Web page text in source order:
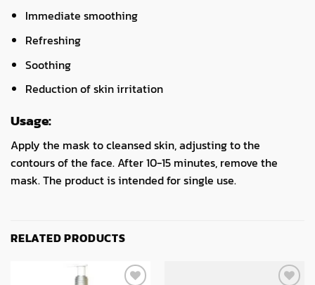
Immediate smoothing
Refreshing
Soothing
Reduction of skin irritation
Usage:
Apply the mask to cleansed skin, adjusting to the
contours of the face. After 10-15 minutes, remove the
mask. The product is intended for single use.
RELATED PRODUCTS